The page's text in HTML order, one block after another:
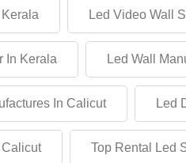
Led Video Wall
In Kerala Led Wall
In Calicut Led
Calicut Top Rental Led